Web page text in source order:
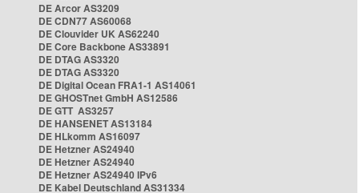
DE Arcor AS3209
DE CDN77 AS60068
DE Clouvider UK AS62240
DE Core Backbone AS33891
DE DTAG AS3320
DE DTAG AS3320
DE Digital Ocean FRA1-1 AS14061
DE GHOSTnet GmbH AS12586
DE GTT AS3257
DE HANSENET AS13184
DE HLkomm AS16097
DE Hetzner AS24940
DE Hetzner AS24940
DE Hetzner AS24940 IPv6
DE Kabel Deutschland AS31334